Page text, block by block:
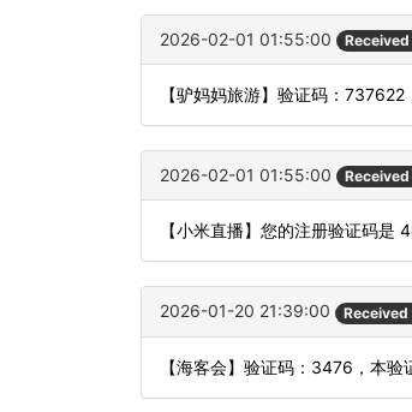
2026-02-01 01:55:00
【驴妈妈旅游】验证码：
2026-02-01 01:55:00
【小米直播】您的注册验证码是
2026-01-20 21:39:00 Received
【海客会】验证码：3476，本验